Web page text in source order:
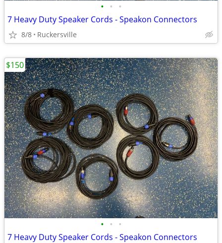
• • •
7 Heavy Duty Speaker Cords - Speakon Connectors
8/8 Ruckersville
• • •
7 Heavy Duty Speaker Cords - Speakon Connectors
$150